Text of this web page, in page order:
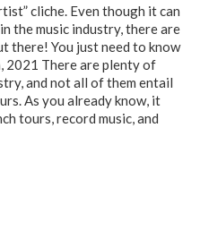
cliche. Even though it can
the music industry, there are
there! You just need to know
2021 There are plenty of
and not all of them entail
As you already know, it
tours, record music, and